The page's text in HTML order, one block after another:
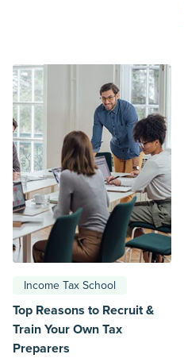
Income Tax School
Top Reasons to Recruit &
Train Your Own Tax
Preparers